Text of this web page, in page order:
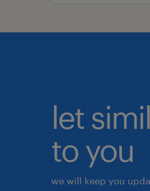
let
to you
we will keep you